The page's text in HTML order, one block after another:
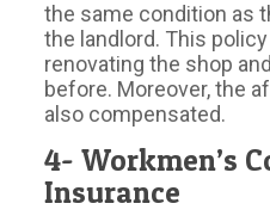
the same condition as
the landlord. This
renovating the shop
before. Moreover, the
also compensated.
4- Workmen’s
Insurance